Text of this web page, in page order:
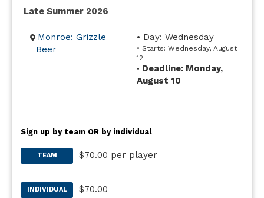
Late Summer 2026
Monroe: Grizzle
Beer
• Day: Wednesday
• Starts: Wednesday, August
12
• Deadline: Monday,
August 10
Sign up by team OR by individual
TEAM $70.00 per player
INDIVIDUAL $70.00